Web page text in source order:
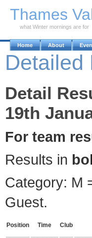
Thames
what Winter mornings are for
Home About
Detailed
Detail
19th
For team
Results in
Category: M
Guest.
Position Time Club